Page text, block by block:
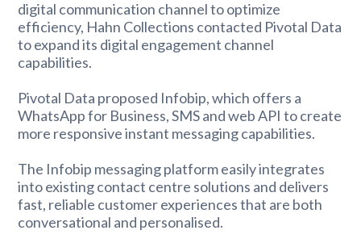
digital communication channel to optimize
efficiency, Hahn Collections contacted Pivotal Data
to expand its digital engagement channel
capabilities.
Pivotal Data proposed Infobip, which offers a
WhatsApp for Business, SMS and web API to create
more responsive instant messaging capabilities.
The Infobip messaging platform easily integrates
into existing contact centre solutions and delivers
fast, reliable customer experiences that are both
conversational and personalised.